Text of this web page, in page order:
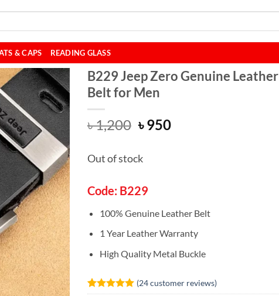
& CAPS READING GLASS
B229 Jeep Zero Genuine Leather
Belt for Men
৳1,200 Original
was:
৳ 1,200.
৳950Current
Out of stock
Code: B229
100% Genuine Leather Belt
1 Year Leather Warranty
High Quality Metal Buckle
(24customer reviews)